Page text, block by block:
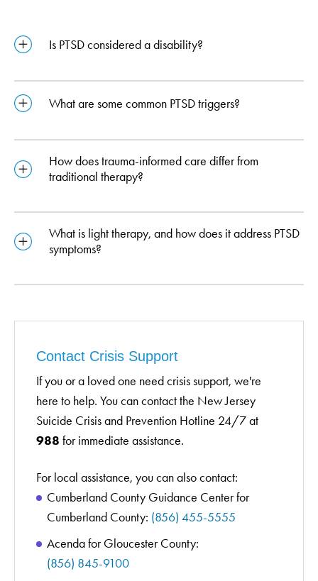
Is PTSD considered a disability?
What are some common PTSD triggers?
How does trauma-informed care differ from
traditional therapy?
What is light therapy, and how does it address PTSD
symptoms?
Contact Crisis Support
If you or a loved one need crisis support, we're
here to help. You can contact the New Jersey
Suicide Crisis and Prevention Hotline 24/7 at
988 for immediate assistance.
For local assistance, you can also contact:
Cumberland County Guidance Center for
Cumberland County: (856) 455-5555
Acenda for Gloucester County:
(856) 845-9100